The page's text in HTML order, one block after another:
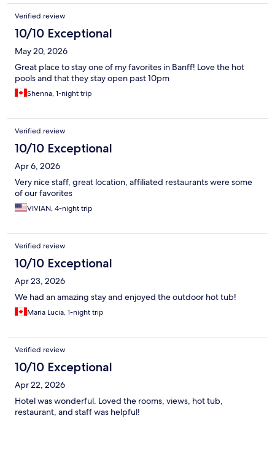
Verified review
10/10 Exceptional
May 20, 2026
Great place to stay one of my favorites in Banff! Love the hot
pools and that they stay open past 10pm
Shenna, 1-night trip
Verified review
10/10 Exceptional
Apr 6, 2026
Very nice staff, great location, affiliated restaurants were some
of our favorites
VIVIAN, 4-night trip
Verified review
10/10 Exceptional
Apr 23, 2026
We had an amazing stay and enjoyed the outdoor hot tub!
Maria Lucia, 1-night trip
Verified review
10/10 Exceptional
Apr 22, 2026
Hotel was wonderful. Loved the rooms, views, hot tub,
restaurant, and staff was helpful!